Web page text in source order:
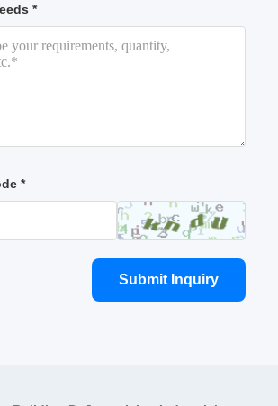
*
*
Submit Inquiry